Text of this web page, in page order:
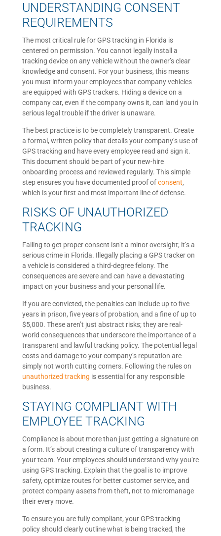
UNDERSTANDING CONSENT
REQUIREMENTS
The most critical rule for GPS tracking in Florida is
centered on permission. You cannot legally install a
tracking device on any vehicle without the owner’s clear
knowledge and consent. For your business, this means
you must inform your employees that company vehicles
are equipped with GPS trackers. Hiding a device on a
company car, even if the company owns it, can land you in
serious legal trouble if the driver is unaware.
The best practice is to be completely transparent. Create
a formal, written policy that details your company’s use of
GPS tracking and have every employee read and sign it.
This document should be part of your new-hire
onboarding process and reviewed regularly. This simple
step ensures you have documented proof ofconsent,
which is your first and most important line of defense.
RISKS OF UNAUTHORIZED
TRACKING
Failing to get proper consent isn’t a minor oversight; it’s a
serious crime in Florida. Illegally placing a GPS tracker on
a vehicle is considered a third-degree felony. The
consequences are severe and can have a devastating
impact on your business and your personal life.
If you are convicted, the penalties can include up to five
years in prison, five years of probation, and a fine of up to
$5,000. These aren’t just abstract risks; they are real-
world consequences that underscore the importance of a
transparent and lawful tracking policy. The potential legal
costs and damage to your company’s reputation are
simply not worth cutting corners. Following the rules on
unauthorized tracking is essential for any responsible
business.
STAYING COMPLIANT WITH
EMPLOYEE TRACKING
Compliance is about more than just getting a signature on
a form. It’s about creating a culture of transparency with
your team. Your employees should understand why you’re
using GPS tracking. Explain that the goal is to improve
safety, optimize routes for better customer service, and
protect company assets from theft, not to micromanage
their every move.
To ensure you are fully compliant, your GPS tracking
policy should clearly outline what is being tracked, the